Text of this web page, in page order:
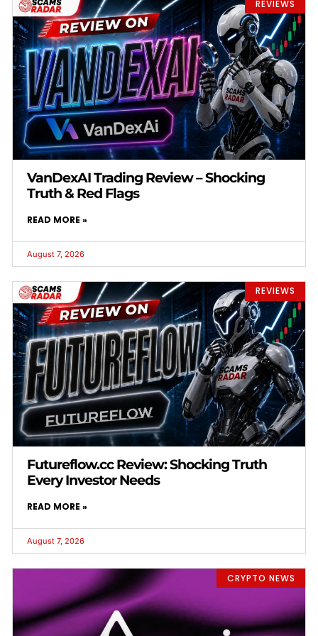
REVIEWS
VanDexAI Trading Review – Shocking
Truth & Red Flags
READ MORE »
August 7, 2026
REVIEWS
Futureflow.cc Review: Shocking Truth
Every Investor Needs
READ MORE »
August 7, 2026
CRYPTO NEWS